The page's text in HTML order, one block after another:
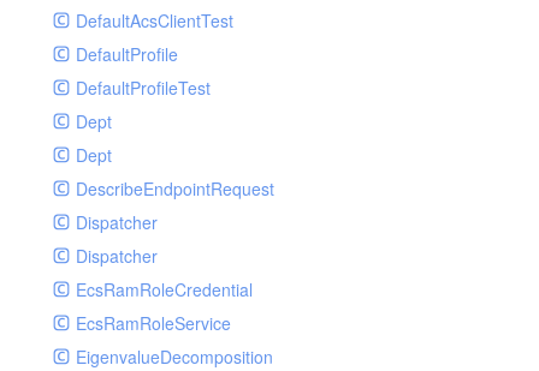
DefaultAcsClientTest
DefaultProfile
DefaultProfileTest
Dept
Dept
DescribeEndpointRequest
Dispatcher
Dispatcher
EcsRamRoleCredential
EcsRamRoleService
EigenvalueDecomposition